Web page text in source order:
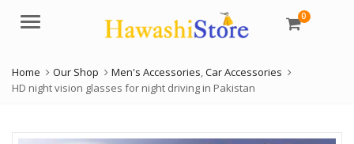
Menu 0
Home Our Shop Men's Accessories,Car Accessories
HD night vision glasses for night driving in Pakistan